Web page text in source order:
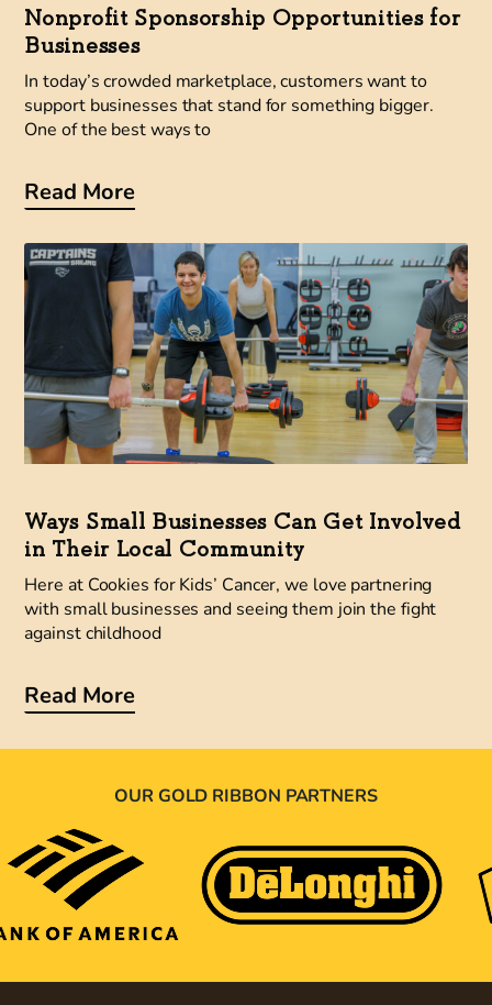
Nonprofit Sponsorship Opportunities for
Businesses
In today’s crowded marketplace, customers want to
support businesses that stand for something bigger.
One of the best ways to
Read More
Ways Small Businesses Can Get Involved
in Their Local Community
Here at Cookies for Kids’ Cancer, we love partnering
with small businesses and seeing them join the fight
against childhood
Read More
OUR GOLD RIBBON PARTNERS